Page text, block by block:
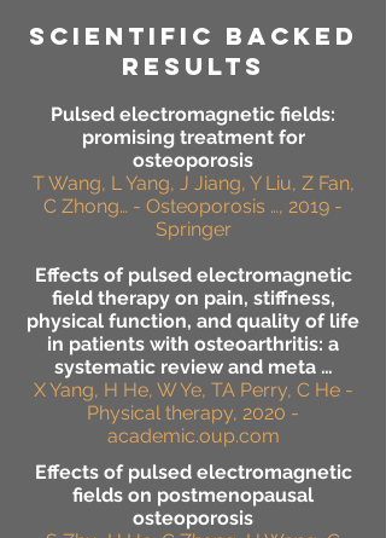
SCIENTIFIC BACKED
RESULTS
Pulsed electromagnetic fields:
promising treatment for
osteoporosis
T Wang, L Yang, J Jiang, Y Liu, Z Fan,
C Zhong… - Osteoporosis …, 2019 -
Springer
Effects of pulsed electromagnetic
field therapy on pain, stiffness,
physical function, and quality of life
in patients with osteoarthritis: a
systematic review and meta …
X Yang, H He, W Ye, TA Perry, C He -
Physical therapy, 2020 -
academic.oup.com
Effects of pulsed electromagnetic
fields on postmenopausal
osteoporosis